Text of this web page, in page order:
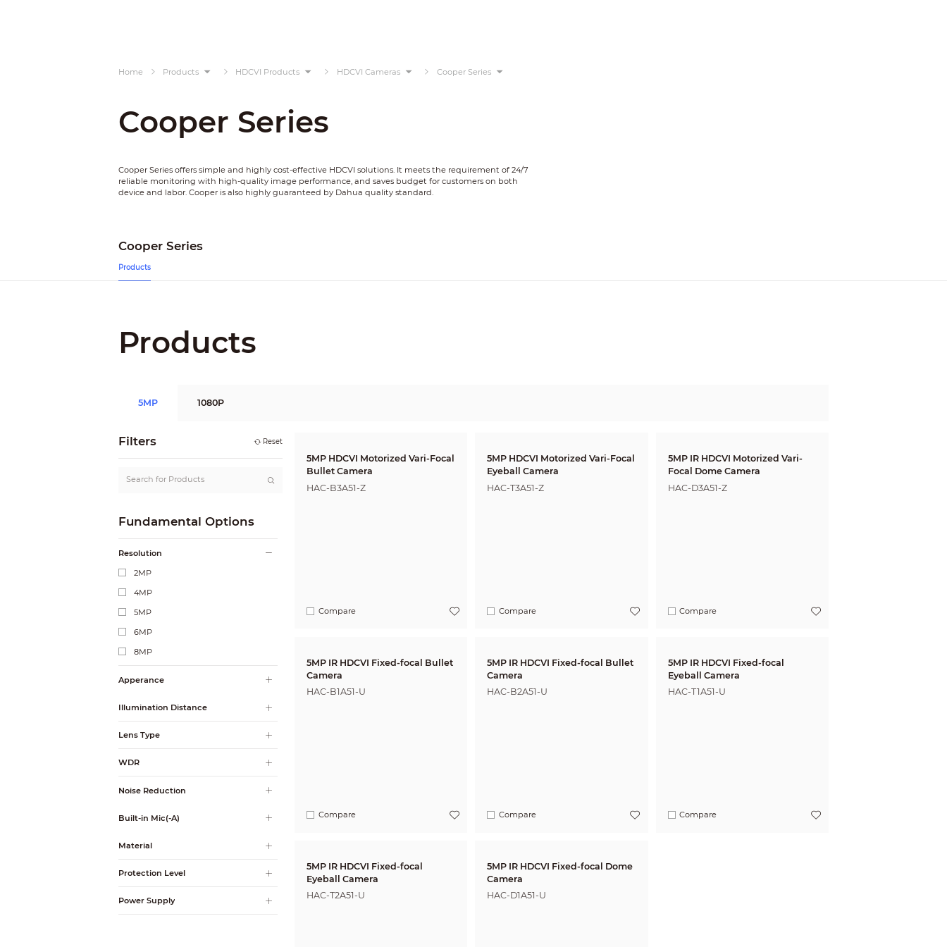
Home Products HDCVI Products HDCVI Cameras Cooper Series
Cooper Series
Cooper Series offers simple and highly cost-effective HDCVI solutions. It meets the requirement of 24/7
reliable monitoring with high-quality image performance, and saves budget for customers on both
device and labor. Cooper is also highly guaranteed by Dahua quality standard.
Cooper Series
Products
Products
5MP 1080P
Filters Reset
Fundamental Options
Resolution
2MP
4MP
5MP
6MP
8MP
Apperance
Illumination Distance
Lens Type
WDR
Noise Reduction
Built-in Mic(-A)
Material
Protection Level
Power Supply
5MP HDCVI Motorized Vari-Focal
Bullet Camera
HAC-B3A51-Z
Compare
5MP HDCVI Motorized Vari-Focal
Eyeball Camera
HAC-T3A51-Z
Compare
5MP IR HDCVI Motorized Vari-
Focal Dome Camera
HAC-D3A51-Z
Compare
5MP IR HDCVI Fixed-focal Bullet
Camera
HAC-B1A51-U
Compare
5MP IR HDCVI Fixed-focal Bullet
Camera
HAC-B2A51-U
Compare
5MP IR HDCVI Fixed-focal
Eyeball Camera
HAC-T1A51-U
Compare
5MP IR HDCVI Fixed-focal
Eyeball Camera
HAC-T2A51-U
5MP IR HDCVI Fixed-focal Dome
Camera
HAC-D1A51-U